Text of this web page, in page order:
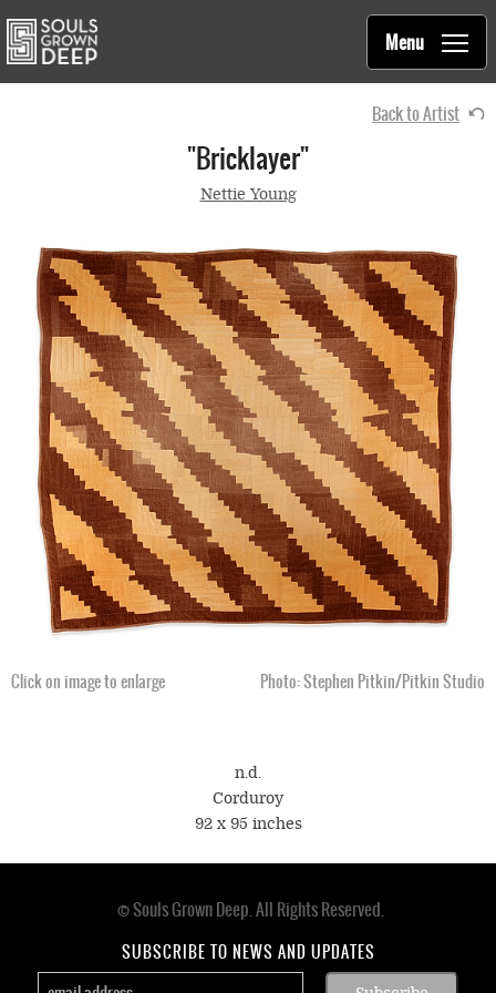
Main
navigation
Souls Grown Deep
Menu
Back to Artist
"Bricklayer"
Nettie Young
Click on image to enlarge Photo: Stephen Pitkin/Pitkin Studio
n.d.
Corduroy
92 x 95 inches
© Souls Grown Deep. All Rights Reserved.
SUBSCRIBE TO NEWS AND UPDATES